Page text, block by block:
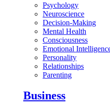
Psychology
Neuroscience
Decision-Making
Mental Health
Consciousness
Emotional
Personality
Relationships
Parenting
Business